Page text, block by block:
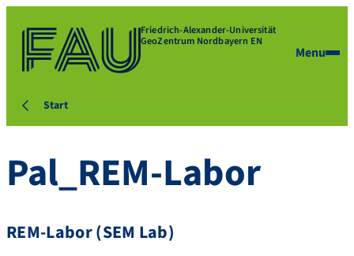
Friedrich-Alexander-Universität
GeoZentrum Nordbayern EN
Menu
Start
Pal_REM-Labor
REM-Labor (SEM Lab)